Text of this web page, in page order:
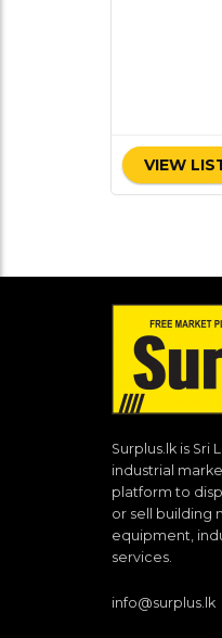
VIEW
Surplus.lk is Sri
industrial
platform to
or sell building
equipment,
services.
info@surplus.lk